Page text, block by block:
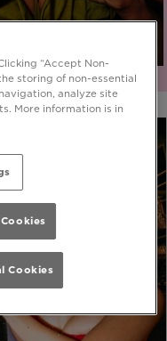
“Accept Non-
storing of non-essential
analyze site
More information is in
Cookies